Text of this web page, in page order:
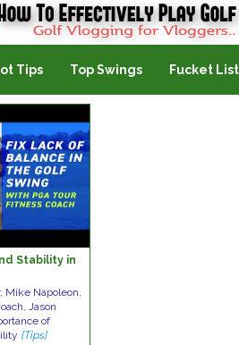
Tips Top Swings Fucket List
Stability in
Mike Napoleon,
Jason
of
[Tips]